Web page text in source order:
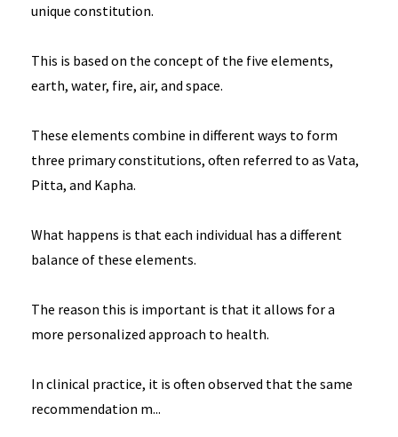
unique constitution.
This is based on the concept of the five elements,
earth, water, fire, air, and space.
These elements combine in different ways to form
three primary constitutions, often referred to as Vata,
Pitta, and Kapha.
What happens is that each individual has a different
balance of these elements.
The reason this is important is that it allows for a
more personalized approach to health.
In clinical practice, it is often observed that the same
recommendation m...